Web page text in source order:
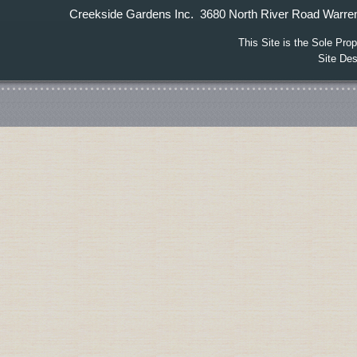
Creekside Gardens Inc. 3680 North River Road
This Site is the Sole
Site